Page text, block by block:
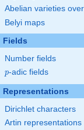
Abelian varieties over
Belyi maps
Fields
Number fields
p
p-adic fields
Representations
Dirichlet characters
Artin representations